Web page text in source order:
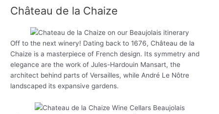
Château de la Chaize
Off to the next winery! Dating back to 1676, Château de la
Chaize is a masterpiece of French design. Its symmetry and
elegance are the work of Jules-Hardouin Mansart, the
architect behind parts of Versailles, while André Le Nôtre
landscaped its expansive gardens.